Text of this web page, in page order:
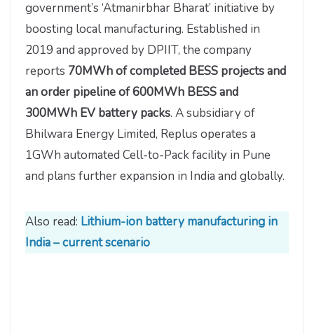
government’s ‘Atmanirbhar Bharat’ initiative by
boosting local manufacturing. Established in
2019 and approved by DPIIT, the company
reports 70MWh of completed BESS projects and
an order pipeline of 600MWh BESS and
300MWh EV battery packs. A subsidiary of
Bhilwara Energy Limited, Replus operates a
1GWh automated Cell-to-Pack facility in Pune
and plans further expansion in India and globally.
Also read: Lithium-ion battery manufacturing in
India – current scenario